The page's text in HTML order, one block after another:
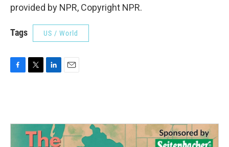
provided by NPR, Copyright NPR.
Tags US / World
o
e
r
d
n